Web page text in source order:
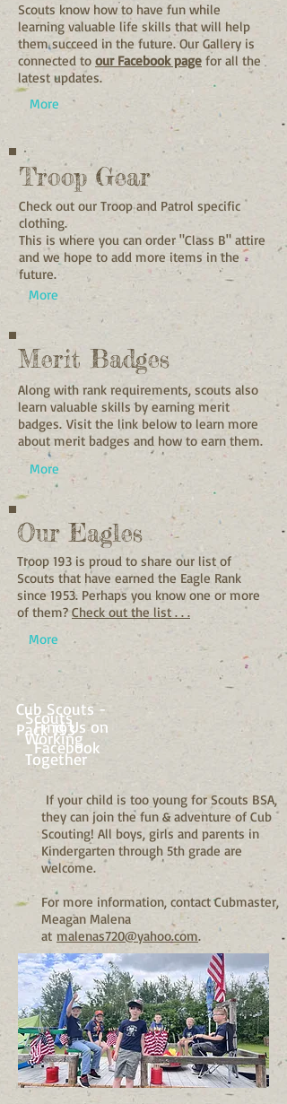
Scouts know how to have fun while
learning valuable life skills that will help
them succeed in the future. Our Gallery is
connected to our Facebook page for all the
latest updates.
More
Troop Gear
Check out our Troop and Patrol specific
clothing.
This is where you can order "Class B" attire
and we hope to add more items in the
future.
More
Merit Badges
Along with rank requirements, scouts also
learn valuable skills by earning merit
badges. Visit the link below to learn more
about merit badges and how to earn them.
More
Our Eagles
Troop 193 is proud to share our list of
Scouts that have earned the Eagle Rank
since 1953. Perhaps you know one or more
of them? Check out the list . . .
More
Cub Scouts -
Pack 193
Scouts
Working
Together
Find Us on
Facebook
If your child is too young for Scouts BSA,
they can join the fun & adventure of Cub
Scouting! All boys, girls and parents in
Kindergarten through 5th grade are
welcome.
For more information, contact Cubmaster,
Meagan Malena
at malenas720@yahoo.com.